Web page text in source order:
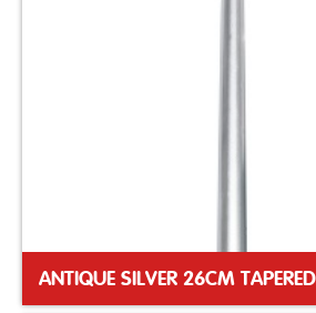
ANTIQUE SILVER 26CM